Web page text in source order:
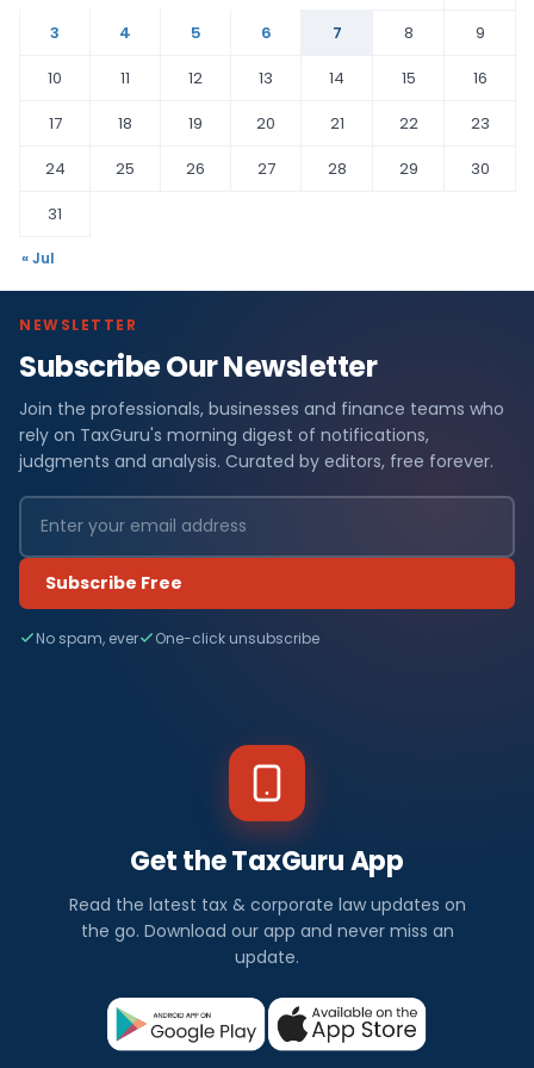
3
4 5 6 7 8
9
10
11 12 13 14 15
16
17
18 19 20 21 22
23
24
25 26 27 28 29
30
31
« Jul
NEWSLETTER
Subscribe Our Newsletter
Join the professionals, businesses and finance teams who
rely on TaxGuru's morning digest of notifications,
judgments and analysis. Curated by editors, free forever.
Subscribe Free
No spam, ever One-click unsubscribe
Get the TaxGuru App
Read the latest tax & corporate law updates on
the go. Download our app and never miss an
update.